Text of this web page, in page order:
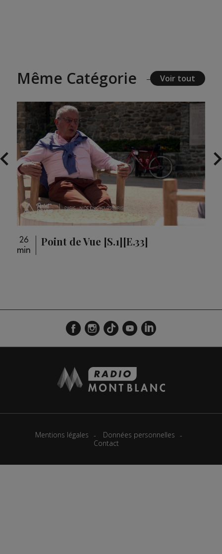
Même Catégorie Voir tout
26
min
Point de Vue [S.1][E.33]
Mentions légales
Données personnelles
Contact